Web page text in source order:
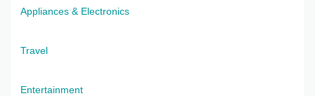
Appliances & Electronics
Travel
Entertainment